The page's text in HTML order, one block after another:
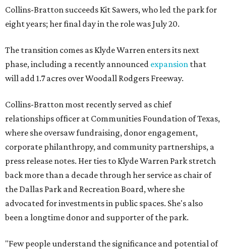
Collins-Bratton succeeds Kit Sawers, who led the park for
eight years; her final day in the role was July 20.
The transition comes as Klyde Warren enters its next
phase, including a recently announced expansion that
will add 1.7 acres over Woodall Rodgers Freeway.
Collins-Bratton most recently served as chief
relationships officer at Communities Foundation of Texas,
where she oversaw fundraising, donor engagement,
corporate philanthropy, and community partnerships, a
press release notes. Her ties to Klyde Warren Park stretch
back more than a decade through her service as chair of
the Dallas Park and Recreation Board, where she
advocated for investments in public spaces. She's also
been a longtime donor and supporter of the park.
"Few people understand the significance and potential of